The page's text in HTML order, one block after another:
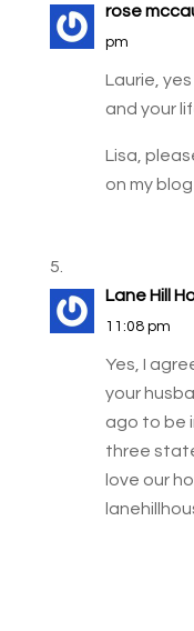
rose
pm
Laurie,
and your
Lisa,
on my
Lane Hill
11:08 pm
Yes, I
your
ago to be
three
love our